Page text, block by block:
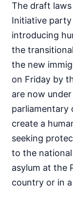
The draft
Initiative
introducing
the
the new
on Friday by
are now
parliamentary
create a
seeking
to the
asylum at the
country or in